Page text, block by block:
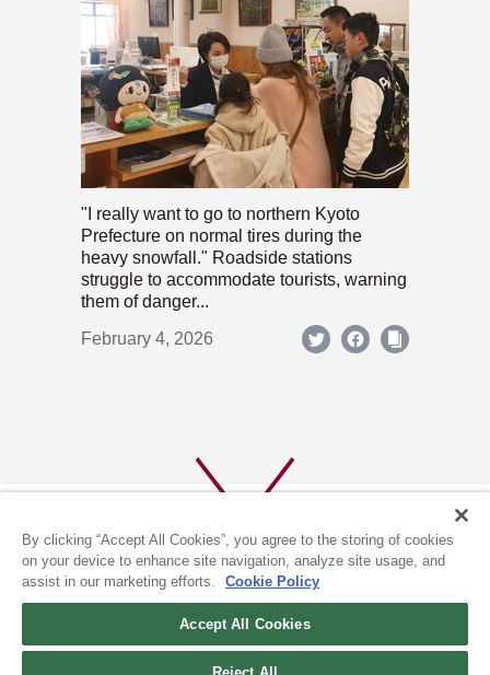
"I really want to go to northern Kyoto
Prefecture on normal tires during the
heavy snowfall." Roadside stations
struggle to accommodate tourists, warning
them of danger...
February 4, 2026
By clicking “Accept All Cookies”, you agree to the storing of cookies
on your device to enhance site navigation, analyze site usage, and
assist in our marketing efforts.
Cookie Policy
Accept All Cookies